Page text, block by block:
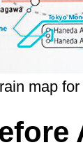
map